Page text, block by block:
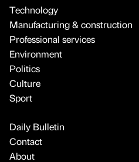
Technology
Manufacturing & construction
Professional services
Environment
Politics
Culture
Sport
Daily Bulletin
Contact
About